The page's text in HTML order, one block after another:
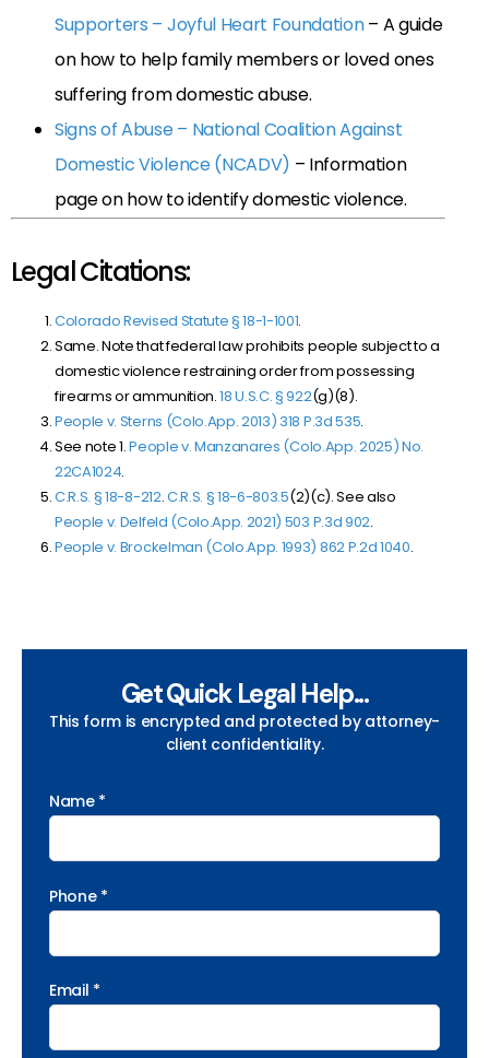
Supporters – Joyful Heart Foundation– A guide
on how to help family members or loved ones
suffering from domestic abuse.
Signs of Abuse – National Coalition Against
Domestic Violence (NCADV) – Information
page on how to identify domestic violence.
Legal Citations:
Colorado Revised Statute § 18-1-1001.
Same. Note that federal law prohibits people subject to a
domestic violence restraining order from possessing
firearms or ammunition.18 U.S.C. § 922(g)(8).
People v. Sterns (Colo.App. 2013) 318 P.3d 535.
See note 1.People v. Manzanares (Colo.App. 2025) No.
22CA1024.
C.R.S. § 18-8-212.C.R.S. § 18-6-803.5(2)(c). See also
People v. Delfeld (Colo.App. 2021) 503 P.3d 902.
People v. Brockelman (Colo.App. 1993) 862 P.2d 1040.
Get Quick Legal Help...
This form is encrypted and protected by attorney-
client confidentiality.
Name *
Phone *
Email *